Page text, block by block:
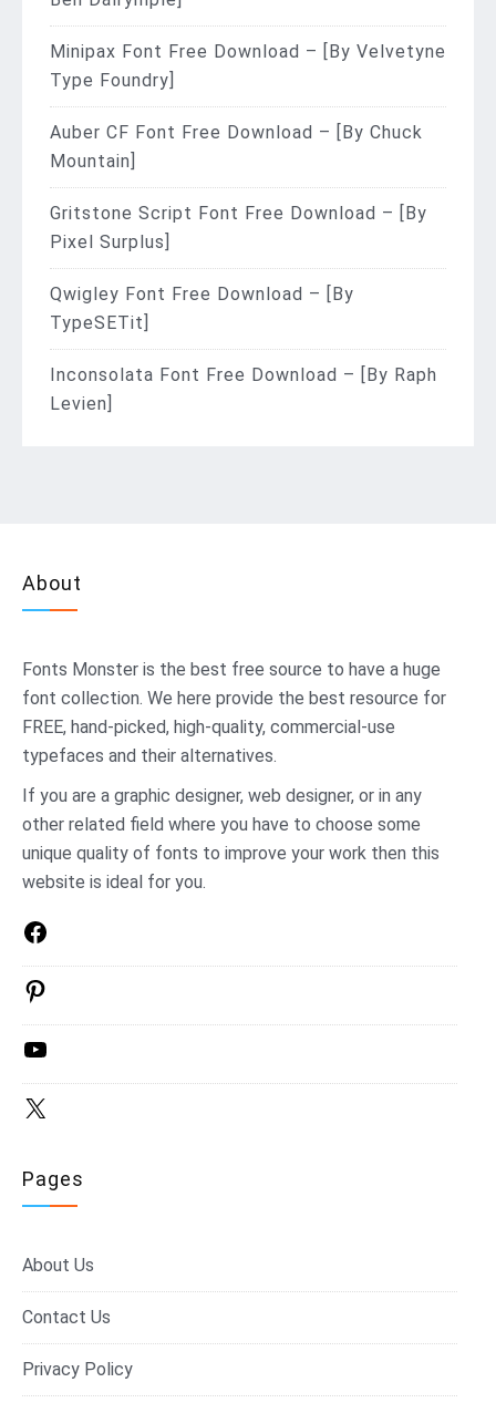
Minipax Font Free Download – [By Velvetyne
Type Foundry]
Auber CF Font Free Download – [By Chuck
Mountain]
Gritstone Script Font Free Download – [By
Pixel Surplus]
Qwigley Font Free Download – [By
TypeSETit]
Inconsolata Font Free Download – [By Raph
Levien]
About
Fonts Monster is the best free source to have a huge
font collection. We here provide the best resource for
FREE, hand-picked, high-quality, commercial-use
typefaces and their alternatives.
If you are a graphic designer, web designer, or in any
other related field where you have to choose some
unique quality of fonts to improve your work then this
website is ideal for you.
Pages
About Us
Contact Us
Privacy Policy